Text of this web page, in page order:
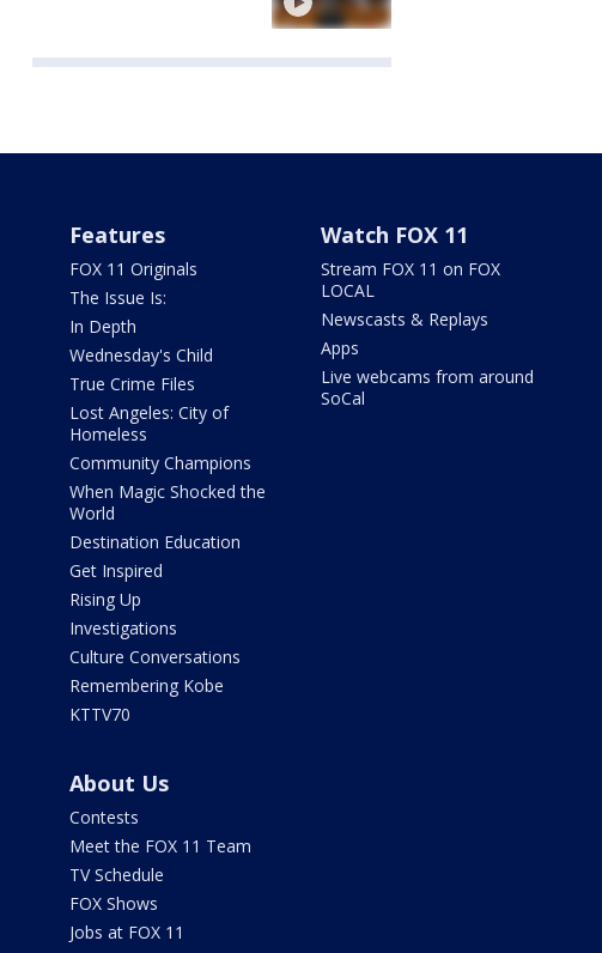
Features
FOX 11 Originals
The Issue Is:
In Depth
Wednesday's Child
True Crime Files
Lost Angeles: City of
Homeless
Community Champions
When Magic Shocked the
World
Destination Education
Get Inspired
Rising Up
Investigations
Culture Conversations
Remembering Kobe
KTTV70
Watch FOX 11
Stream FOX 11 on FOX
LOCAL
Newscasts & Replays
Apps
Live webcams from around
SoCal
About Us
Contests
Meet the FOX 11 Team
TV Schedule
FOX Shows
Jobs at FOX 11